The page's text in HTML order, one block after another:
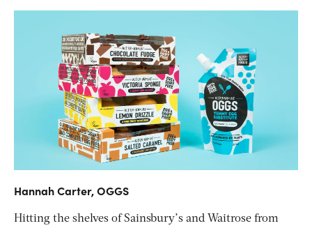
Hannah Carter, OGGS
Hitting the shelves of Sainsbury’s and Waitrose from